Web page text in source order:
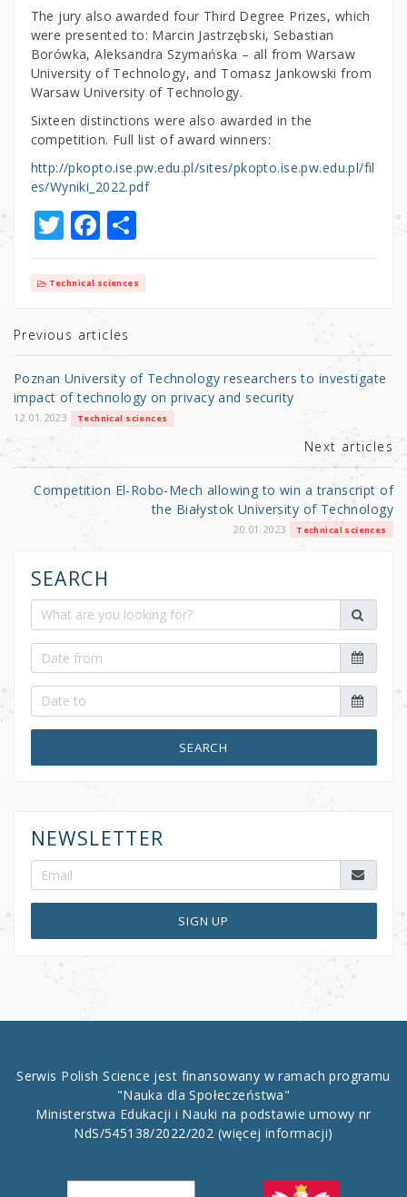
The jury also awarded four Third Degree Prizes, which
were presented to: Marcin Jastrzębski, Sebastian
Borówka, Aleksandra Szymańska – all from Warsaw
University of Technology, and Tomasz Jankowski from
Warsaw University of Technology.
Sixteen distinctions were also awarded in the
competition. Full list of award winners:
http://pkopto.ise.pw.edu.pl/sites/pkopto.ise.pw.edu.pl/fil
es/Wyniki_2022.pdf
T
w
it
r
F
a
c
b
o
o
k
S
h
ar
Technical sciences
Previous articles
Poznan University of Technology researchers to investigate
impact of technology on privacy and security
12.01.2023 Technical sciences
Next articles
Competition El-Robo-Mech allowing to win a transcript of
the Białystok University of Technology
20.01.2023 Technical sciences
SEARCH
SEARCH
NEWSLETTER
SIGN UP
Serwis Polish Science jest finansowany w ramach programu
"Nauka dla Społeczeństwa"
Ministerstwa Edukacji i Nauki na podstawie umowy nr
NdS/545138/2022/202 (więcej informacji)